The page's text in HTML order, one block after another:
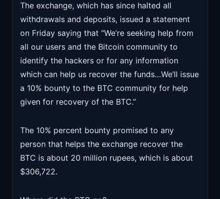
The exchange, which has since halted all
withdrawals and deposits, issued a statement
on Friday saying that “We’re seeking help from
all our users and the Bitcoin community to
identify the hackers or for any information
which can help us recover the funds…We’ll issue
a 10% bounty to the BTC community for help
given for recovery of the BTC.”
The 10% percent bounty promised to any
person that helps the exchange recover the
BTC is about 20 million rupees, which is about
$306,722.